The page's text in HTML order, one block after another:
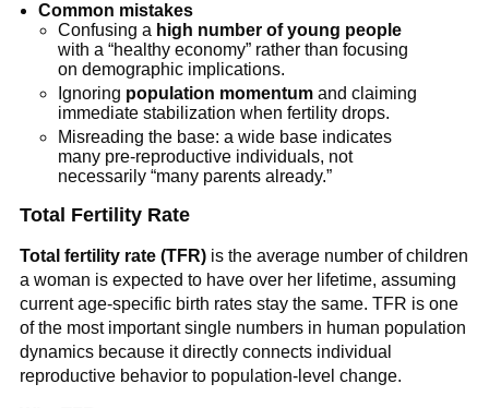
Common mistakes
Confusing a high number of young people
with a “healthy economy” rather than focusing
on demographic implications.
Ignoring population momentumand claiming
immediate stabilization when fertility drops.
Misreading the base: a wide base indicates
many pre-reproductive individuals, not
necessarily “many parents already.”
Total Fertility Rate
Total fertility rate (TFR)is the average number of children
a woman is expected to have over her lifetime, assuming
current age-specific birth rates stay the same. TFR is one
of the most important single numbers in human population
dynamics because it directly connects individual
reproductive behavior to population-level change.